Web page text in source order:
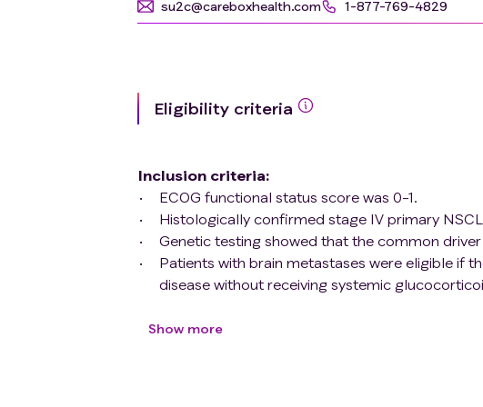
su2c@careboxhealth.com
1-877-769-4829
Eligibility criteria
Inclusion criteria:
ECOG functional status score was 0-1.
Histologically confirmed stage IV primary
Genetic testing showed that the common driver
Patients with brain metastases were eligible if
disease without receiving systemic
for any site at present;
Show more